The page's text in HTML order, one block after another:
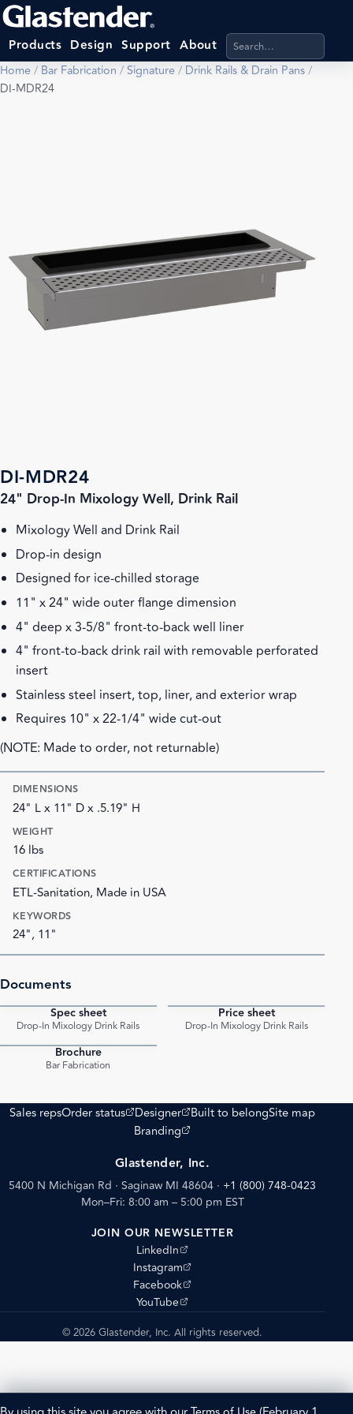
Products Design Support About Search products,
Home/ Bar Fabrication /Signature/ Drink Rails & Drain Pans/
DI-MDR24
DI-MDR24
24" Drop-In Mixology Well, Drink Rail
Mixology Well and Drink Rail
Drop-in design
Designed for ice-chilled storage
11" x 24" wide outer flange dimension
4" deep x 3-5/8" front-to-back well liner
4" front-to-back drink rail with removable perforated
insert
Stainless steel insert, top, liner, and exterior wrap
Requires 10" x 22-1/4" wide cut-out
(NOTE: Made to order, not returnable)
DIMENSIONS
24" L x 11" D x .5.19" H
WEIGHT
16 lbs
CERTIFICATIONS
ETL-Sanitation, Made in USA
KEYWORDS
24", 11"
Documents
Spec sheet
Drop-In Mixology Drink Rails
Price sheet
Drop-In Mixology Drink Rails
Brochure
Bar Fabrication
Sales repsOrder status
(opens external site)
Designer
(opens external site)
Built to belongSite map
Branding
(opens external site)
Glastender, Inc.
5400 N Michigan Rd · Saginaw MI 48604 · +1 (800) 748-0423
Mon–Fri: 8:00 am – 5:00 pm EST
JOIN OUR NEWSLETTER
LinkedIn
(opens external site)
Instagram
(opens external site)
Facebook
(opens external site)
YouTube
(opens external site)
© 2026 Glastender, Inc. All rights reserved.